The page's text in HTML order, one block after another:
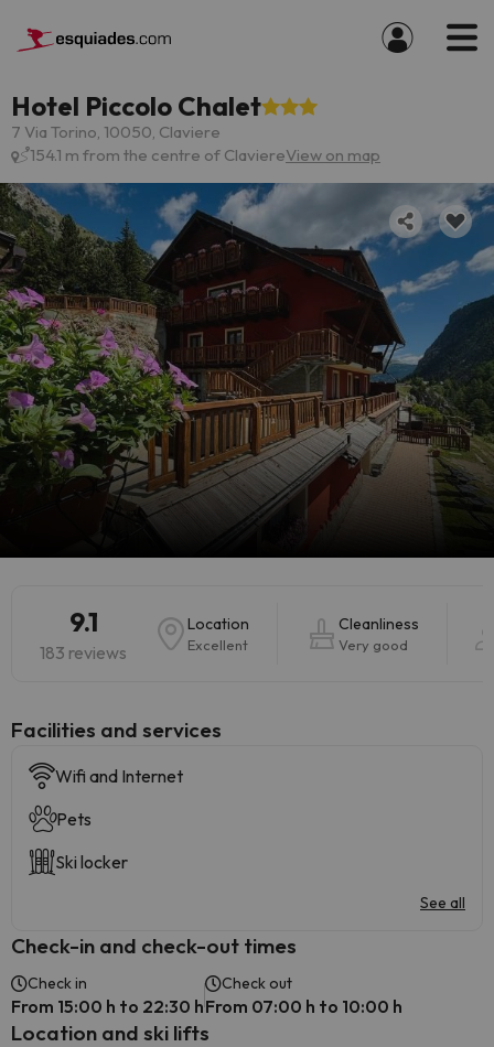
Hotel Piccolo Chalet
7 Via Torino, 10050, Claviere
154.1 m from the centre of ClaviereView on map
9.1
183 reviews
Location
Excellent
Cleanliness
Very good
​Facilities and services
Wifi and Internet
Pets
Ski locker
See all
Check-in and check-out times
Check in
From 15:00 h to 22:30 h
Check out
From 07:00 h to 10:00 h
Location and ski lifts